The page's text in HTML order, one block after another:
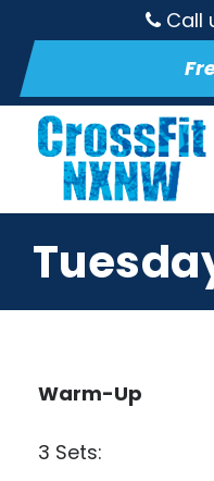
Call
Warm-Up
3 Sets: